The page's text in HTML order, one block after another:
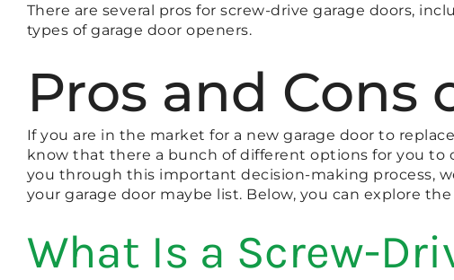
There are several pros for screw-drive garage doors,
types of garage door openers.
Pros and Cons
If you are in the market for a new garage door to
know that there a bunch of different options for you to
you through this important decision-making process,
your garage door maybe list. Below, you can explore
What Is a Screw-